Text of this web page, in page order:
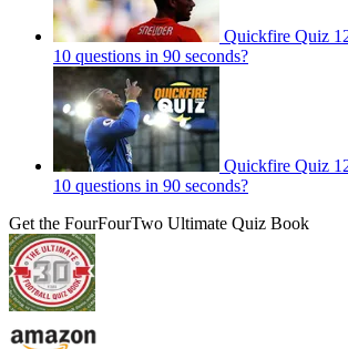
Quickfire Quiz
10 questions in 90 seconds?
Quickfire Quiz
10 questions in 90 seconds?
Get the FourFourTwo Ultimate Quiz Book